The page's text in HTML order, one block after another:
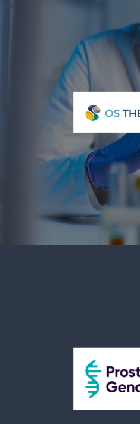
Genvor Inc. (OTCQB: GNVR)
Genvor, Inc. (OTC: GNVR) is a
peptide-based solutions for crop
focus on sustainable agriculture,
commercializes biological actives
reduce chemical inputs, and
Through its partnerships and
advancing a new era of natural,
more information, visit